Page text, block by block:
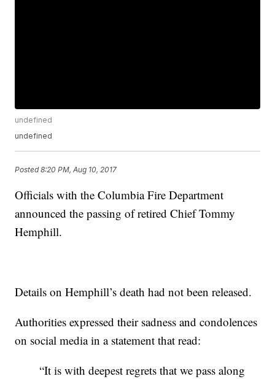
undefined
undefined
Posted8:20 PM, Aug 10, 2017
Officials with the Columbia Fire Department
announced the passing of retired Chief Tommy
Hemphill.
Details on Hemphill’s death had not been released.
Authorities expressed their sadness and condolences
on social media in a statement that read:
“It is with deepest regrets that we pass along